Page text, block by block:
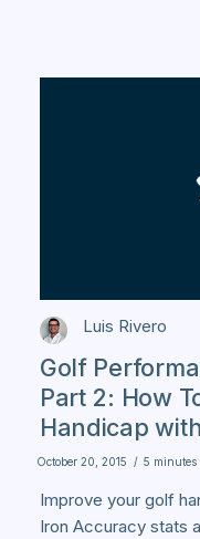
Luis Rivero
Golf
Part 2: How
Handicap
October 20, 2015 / 5 minutes
Improve your golf
Iron Accuracy stats